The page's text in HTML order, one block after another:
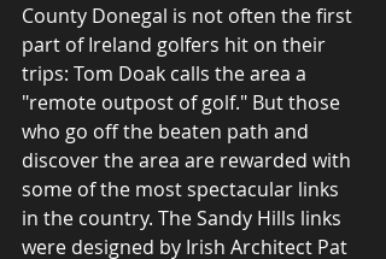
County Donegal is not often the first
part of Ireland golfers hit on their
trips: Tom Doak calls the area a
"remote outpost of golf." But those
who go off the beaten path and
discover the area are rewarded with
some of the most spectacular links
in the country. The Sandy Hills links
were designed by Irish Architect Pat